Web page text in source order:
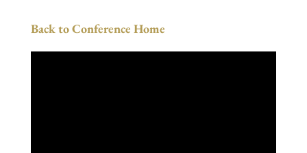
Back to Conference Home